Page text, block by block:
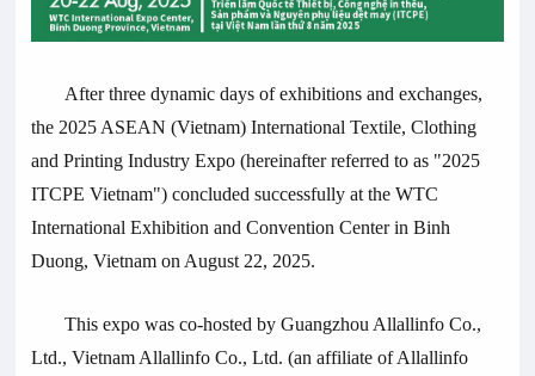
After three dynamic days of exhibitions and exchanges,
the 2025 ASEAN (Vietnam) International Textile, Clothing
and Printing Industry Expo (hereinafter referred to as "2025
ITCPE Vietnam") concluded successfully at the WTC
International Exhibition and Convention Center in Binh
Duong, Vietnam on August 22, 2025.
This expo was co-hosted by Guangzhou Allallinfo Co.,
Ltd., Vietnam Allallinfo Co., Ltd. (an affiliate ofAllallinfo